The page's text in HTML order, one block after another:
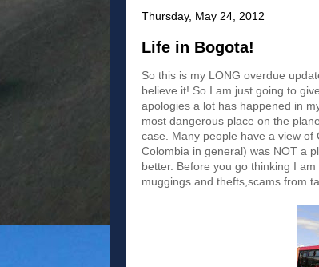
Thursday, May 24, 2012
Life in Bogota!
So this is my LONG overdue
believe it! So I am just going to
apologies a lot has happened in
most dangerous place on the
case. Many people have a view
Colombia in general) was NOT a
better. Before you go thinking I
muggings and thefts,scams from